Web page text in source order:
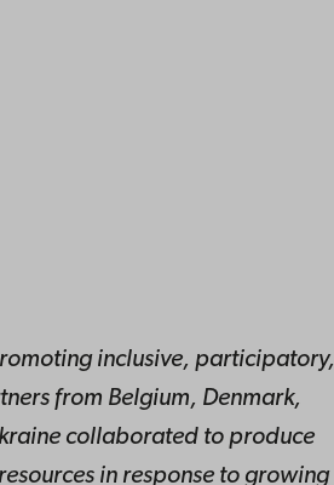
inclusive, participatory,
from Belgium, Denmark,
collaborated to produce
in response to growing